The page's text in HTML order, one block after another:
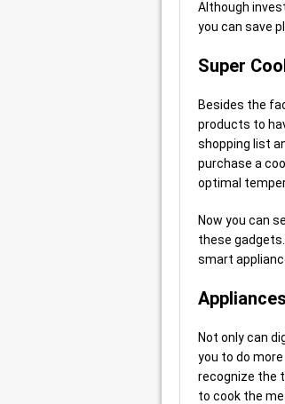
Although
you can save
Super
Besides the
products to
shopping list
purchase a
optimal
Now you can
these
smart
Not only can
you to do
recognize the
to cook the